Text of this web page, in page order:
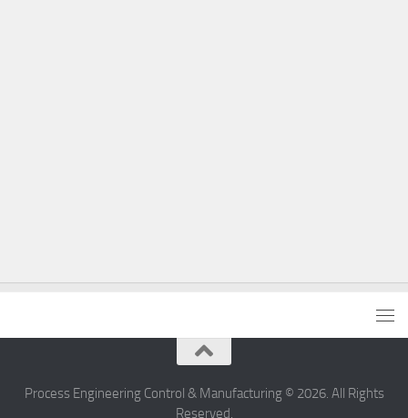
Process Engineering Control & Manufacturing © 2026. All Rights
Reserved.